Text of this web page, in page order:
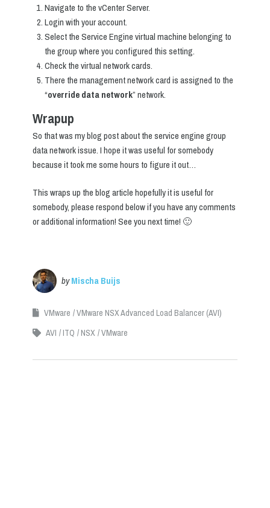
Navigate to the vCenter Server.
Login with your account.
Select the Service Engine virtual machine belonging to
the group where you configured this setting.
Check the virtual network cards.
There the management network card is assigned to the
“override data network” network.
Wrapup
So that was my blog post about the service engine group
data network issue. I hope it was useful for somebody
because it took me some hours to figure it out…
This wraps up the blog article hopefully it is useful for
somebody, please respond below if you have any comments
or additional information! See you next time! 🙂
byMischa Buijs
VMware
VMware NSX Advanced Load Balancer (AVI)
AVI
ITQ NSX VMware